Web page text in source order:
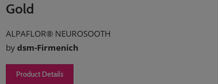
Gold
ALPAFLOR® NEUROSOOTH
by dsm-Firmenich
Product Details